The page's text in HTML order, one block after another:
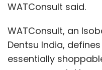
WATConsult said.
WATConsult, an
Dentsu India,
essentially